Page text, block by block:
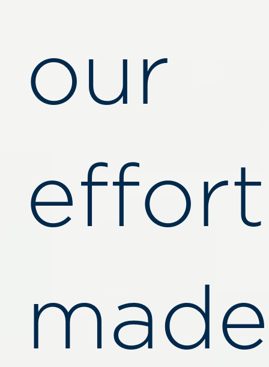
our